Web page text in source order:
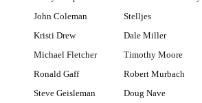
John Coleman
Kristi Drew
Michael Fletcher
Ronald Gaff
Steve Geisleman
Stelljes
Dale Miller
Timothy Moore
Robert Murbach
Doug Nave